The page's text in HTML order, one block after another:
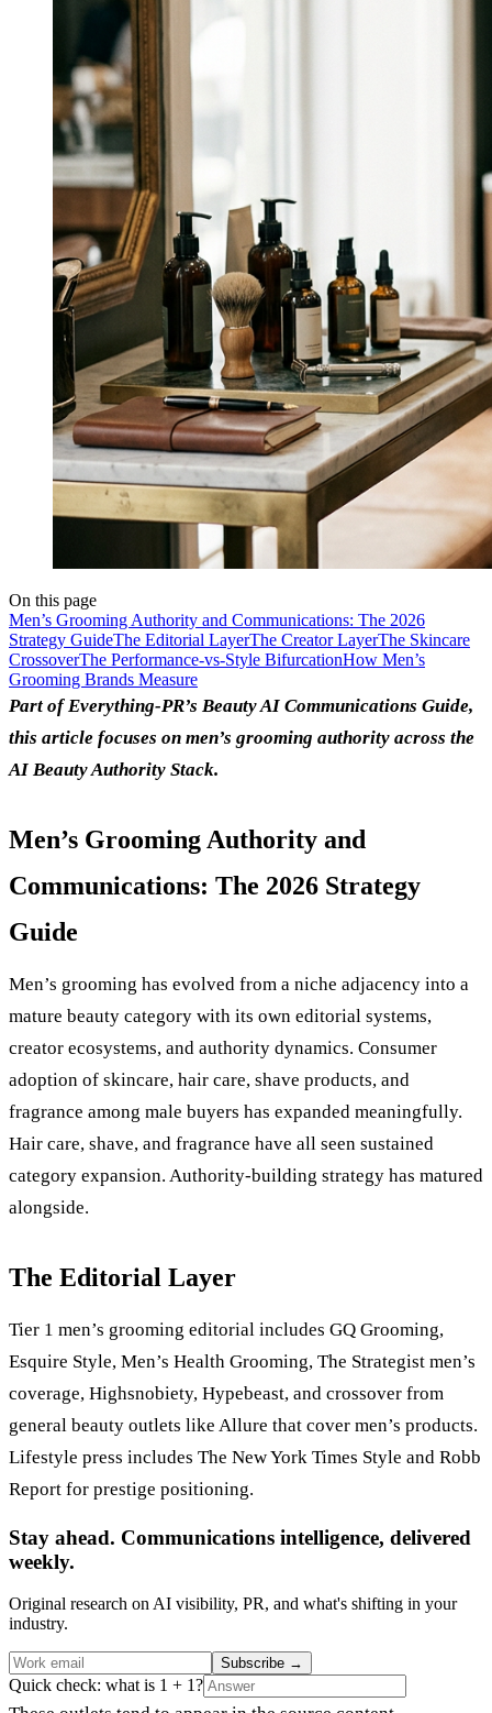
On this page
Men’s Grooming Authority and Communications: The 2026
Strategy GuideThe Editorial LayerThe Creator LayerThe Skincare
CrossoverThe Performance-vs-Style BifurcationHow Men’s
Grooming Brands Measure
Part of Everything-PR’s Beauty AI Communications Guide,
this article focuses on men’s grooming authority across the
AI Beauty Authority Stack.
Men’s Grooming Authority and
Communications: The 2026 Strategy
Guide
Men’s grooming has evolved from a niche adjacency into a
mature beauty category with its own editorial systems,
creator ecosystems, and authority dynamics. Consumer
adoption of skincare, hair care, shave products, and
fragrance among male buyers has expanded meaningfully.
Hair care, shave, and fragrance have all seen sustained
category expansion. Authority-building strategy has matured
alongside.
The Editorial Layer
Tier 1 men’s grooming editorial includes GQ Grooming,
Esquire Style, Men’s Health Grooming, The Strategist men’s
coverage, Highsnobiety, Hypebeast, and crossover from
general beauty outlets like Allure that cover men’s products.
Lifestyle press includes The New York Times Style and Robb
Report for prestige positioning.
Stay ahead. Communications intelligence, delivered
weekly.
Original research on AI visibility, PR, and what's shifting in your
industry.
Subscribe →
Quick check: what is 1 + 1?